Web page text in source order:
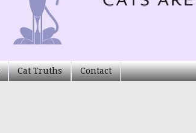
Cat Truths Contact